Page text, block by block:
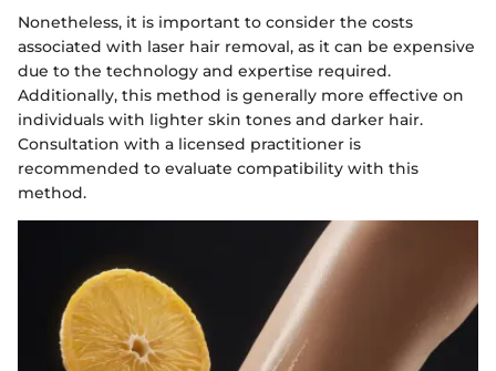
Nonetheless, it is important to consider the costs
associated with laser hair removal, as it can be expensive
due to the technology and expertise required.
Additionally, this method is generally more effective on
individuals with lighter skin tones and darker hair.
Consultation with a licensed practitioner is
recommended to evaluate compatibility with this
method.